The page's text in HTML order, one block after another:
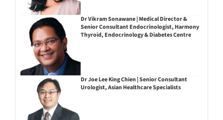
Dr Vikram Sonawane | Medical Director &
Senior Consultant Endocrinologist, Harmony
Thyroid, Endocrinology & Diabetes Centre
Dr Joe Lee King Chien | Senior Consultant
Urologist, Asian Healthcare Specialists